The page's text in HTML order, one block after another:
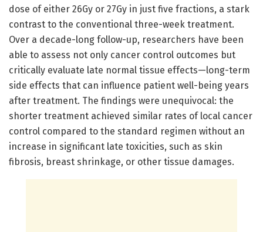
dose of either 26Gy or 27Gy in just five fractions, a stark
contrast to the conventional three-week treatment.
Over a decade-long follow-up, researchers have been
able to assess not only cancer control outcomes but
critically evaluate late normal tissue effects—long-term
side effects that can influence patient well-being years
after treatment. The findings were unequivocal: the
shorter treatment achieved similar rates of local cancer
control compared to the standard regimen without an
increase in significant late toxicities, such as skin
fibrosis, breast shrinkage, or other tissue damages.